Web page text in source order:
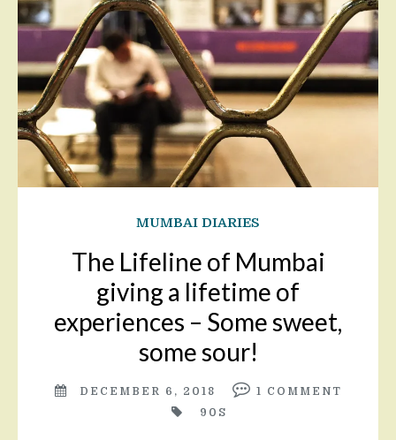
MUMBAI DIARIES
The Lifeline of Mumbai
giving a lifetime of
experiences – Some sweet,
some sour!
DECEMBER 6, 2018 1 COMMENT
90S